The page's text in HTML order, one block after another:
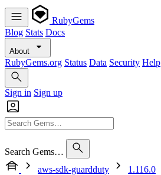
RubyGems
Blog Stats Docs
About
RubyGems.org Status Data Security Help
Sign in Sign up
Search Gems…
aws-sdk-guardduty
1.116.0